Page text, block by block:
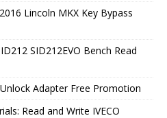
Lincoln MKX Key Bypass
SID212EVO Bench Read
Adapter Free Promotion
Read and Write IVECO